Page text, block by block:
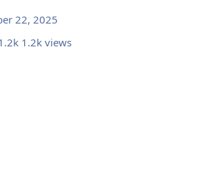
22, 2025
1.2k views